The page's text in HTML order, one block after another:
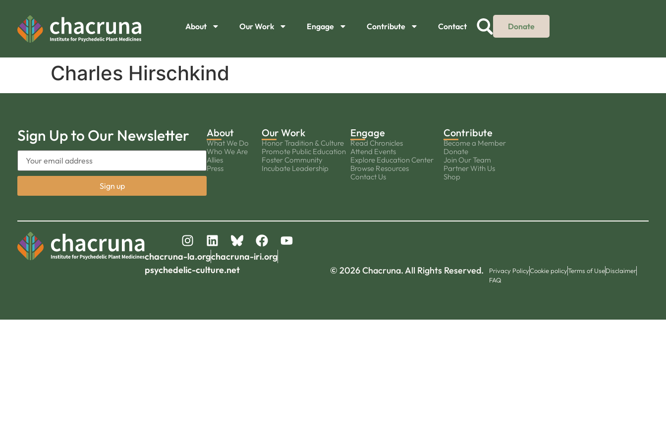
About Our Work Engage Contribute Contact Donate
Charles Hirschkind
Sign Up to Our Newsletter About
What We Do
Who We Are
Allies
Press
Our Work
Honor Tradition & Culture
Promote Public Education
Foster Community
Incubate Leadership
Engage
Read Chronicles
Attend Events
Explore Education Center
Browse Resources
Contact Us
Contribute
Become a Member
Donate
Join Our Team
Partner With Us
Shop
chacruna-la.orgchacruna-iri.org
psychedelic-culture.net
© 2026 Chacruna. All Rights Reserved. Privacy PolicyCookie policyTerms of UseDisclaimer
FAQ